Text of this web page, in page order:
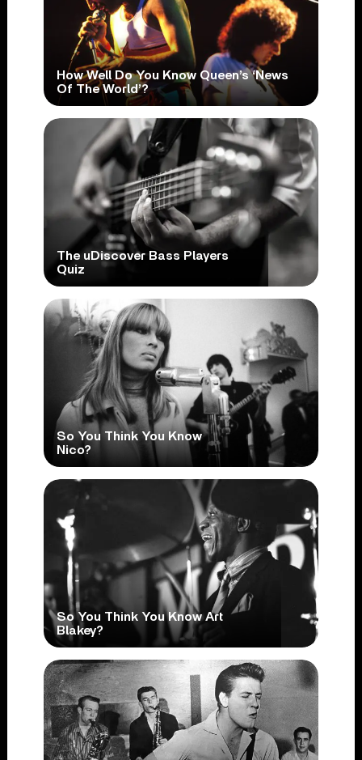
How Well Do You Know Queen’s ‘News
Of The World’?
The uDiscover Bass Players
Quiz
So You Think You Know
Nico?
So You Think You Know Art
Blakey?